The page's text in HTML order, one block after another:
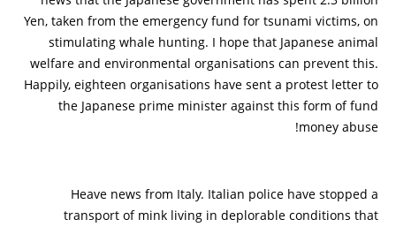
Yen, taken from the emergency fund for tsunami victims, on
stimulating whale hunting. I hope that Japanese animal
welfare and environmental organisations can prevent this.
Happily, eighteen organisations have sent a protest letter to
the Japanese prime minister against this form of fund
money abuse!
Heave news from Italy. Italian police have stopped a
transport of mink living in deplorable conditions that